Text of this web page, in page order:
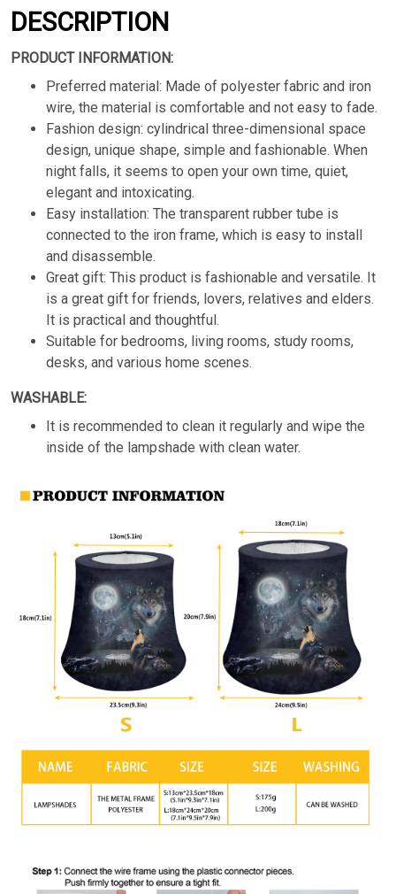
DESCRIPTION
PRODUCT INFORMATION:
Preferred material: Made of polyester fabric and iron
wire, the material is comfortable and not easy to fade.
Fashion design: cylindrical three-dimensional space
design, unique shape, simple and fashionable. When
night falls, it seems to open your own time, quiet,
elegant and intoxicating.
Easy installation: The transparent rubber tube is
connected to the iron frame, which is easy to install
and disassemble.
Great gift: This product is fashionable and versatile. It
is a great gift for friends, lovers, relatives and elders.
It is practical and thoughtful.
Suitable for bedrooms, living rooms, study rooms,
desks, and various home scenes.
WASHABLE:
It is recommended to clean it regularly and wipe the
inside of the lampshade with clean water.